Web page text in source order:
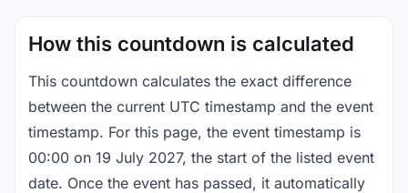
How this countdown is calculated
This countdown calculates the exact difference
between the current UTC timestamp and the event
timestamp. For this page, the event timestamp is
00:00 on 19 July 2027, the start of the listed event
date. Once the event has passed, it automatically